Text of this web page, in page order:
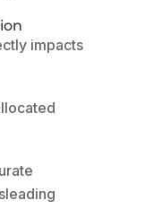
impacts